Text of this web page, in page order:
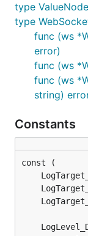
type ValueNode
type
func (ws
error)
func (ws
func (ws
string)
Constants